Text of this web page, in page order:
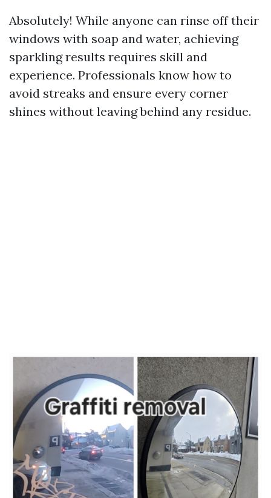
Absolutely! While anyone can rinse off their
windows with soap and water, achieving
sparkling results requires skill and
experience. Professionals know how to
avoid streaks and ensure every corner
shines without leaving behind any residue.